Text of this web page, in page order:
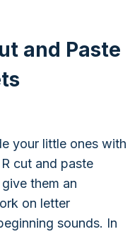
and Paste
your little ones with
cut and paste
them an
on letter
sounds. In